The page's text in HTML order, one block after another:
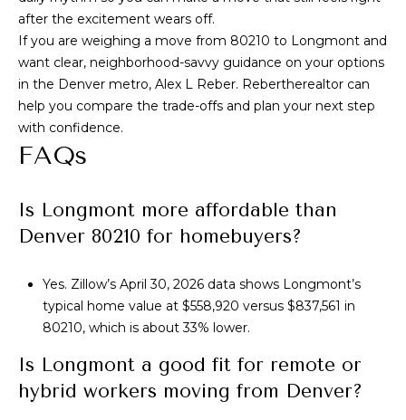
after the excitement wears off.
If you are weighing a move from 80210 to Longmont and
want clear, neighborhood-savvy guidance on your options
in the Denver metro, Alex L Reber. Rebertherealtor can
help you compare the trade-offs and plan your next step
with confidence.
FAQs
Is Longmont more affordable than
Denver 80210 for homebuyers?
Yes. Zillow’s April 30, 2026 data shows Longmont’s
typical home value at $558,920 versus $837,561 in
80210, which is about 33% lower.
Is Longmont a good fit for remote or
hybrid workers moving from Denver?